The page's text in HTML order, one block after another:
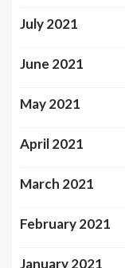
July 2021
June 2021
May 2021
April 2021
March 2021
February 2021
January 2021